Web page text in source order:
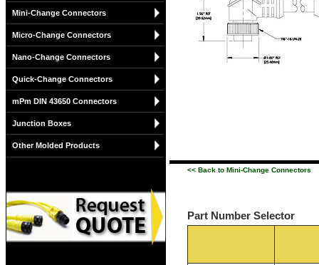
Mini-Change Connectors
Micro-Change Connectors
Nano-Change Connectors
Quick-Change Connectors
mPm DIN 43650 Connectors
Junction Boxes
Other Molded Products
<< Back to Mini-Change Connectors
Part Number Selector